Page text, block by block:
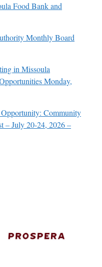
Food Bank and
Monthly Board
in Missoula
Monday,
Community
– July 20-24, 2026 –